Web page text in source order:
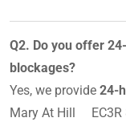
Q2. Do you offer
blockages?
Yes, we provide 24-
Mary At Hill EC3R